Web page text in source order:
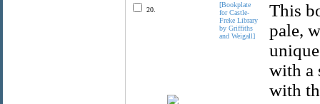
20.
[Bookplate
for Castle-
Freke Library
by Griffiths
and Weigall]
This
pale,
with a
with